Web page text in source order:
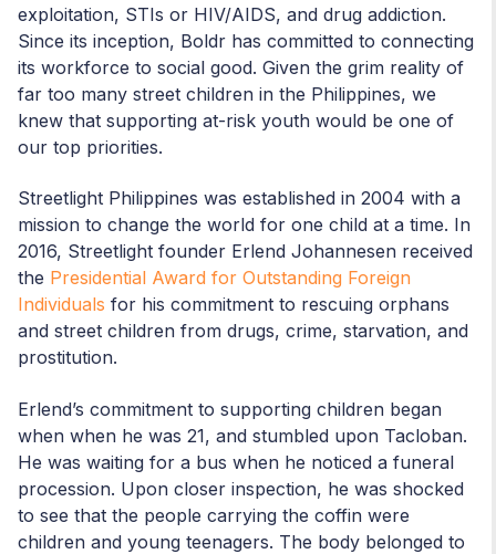
exploitation, STIs or HIV/AIDS, and drug addiction.
Since its inception, Boldr has committed to connecting
its workforce to social good. Given the grim reality of
far too many street children in the Philippines, we
knew that supporting at-risk youth would be one of
our top priorities.
Streetlight Philippines was established in 2004 with a
mission to change the world for one child at a time. In
2016, Streetlight founder Erlend Johannesen received
the Presidential Award for Outstanding Foreign
Individuals for his commitment to rescuing orphans
and street children from drugs, crime, starvation, and
prostitution.
Erlend’s commitment to supporting children began
when when he was 21, and stumbled upon Tacloban.
He was waiting for a bus when he noticed a funeral
procession. Upon closer inspection, he was shocked
to see that the people carrying the coffin were
children and young teenagers. The body belonged to